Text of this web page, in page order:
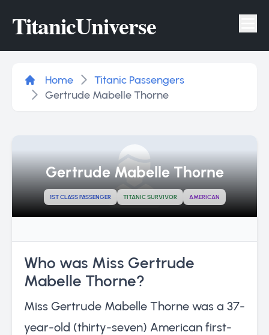
TitanicUniverse
Home
Titanic Passengers
Gertrude Mabelle Thorne
Gertrude Mabelle Thorne
1ST CLASS PASSENGER TITANIC SURVIVOR AMERICAN
Who was Miss Gertrude
Mabelle Thorne?
Miss Gertrude Mabelle Thorne was a 37-
year-old (thirty-seven) American first-